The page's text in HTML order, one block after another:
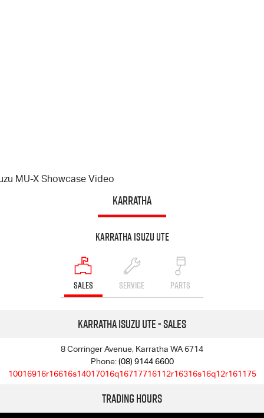
MU-X Showcase Video
KARRATHA
Karratha Isuzu UTE
SALES SERVICE PARTS
Karratha Isuzu UTE - Sales
8 Corringer Avenue, Karratha WA 6714
Phone:(08) 9144 6600
10016916r16616s14017016q16717716112r16316s16q12r161175
Trading Hours